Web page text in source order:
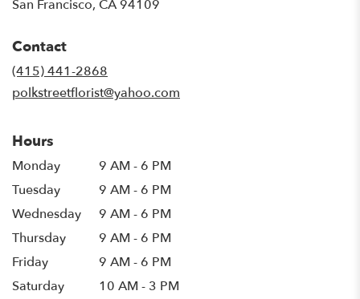
San Francisco, CA 94109
Contact
(415) 441-2868
polkstreetflorist@yahoo.com
Hours
Monday
9 AM - 6 PM
Tuesday
9 AM - 6 PM
Wednesday
9 AM - 6 PM
Thursday
9 AM - 6 PM
Friday
9 AM - 6 PM
Saturday
10 AM - 3 PM